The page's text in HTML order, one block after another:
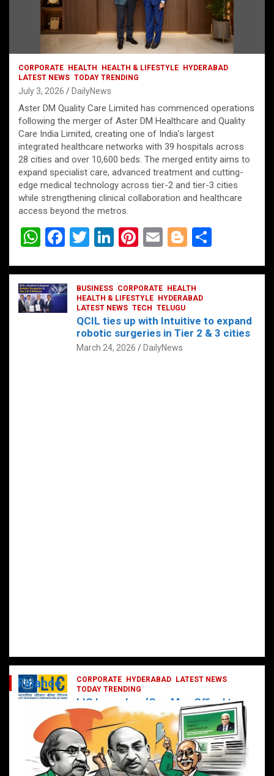
CORPORATE HEALTH HEALTH & LIFESTYLE
HYDERABAD
LATEST NEWS TODAY TRENDING
July 3, 2026 DailyNews
Aster DM Quality Care Limited has commenced operations
following the merger of Aster DM Healthcare and Quality
Care India Limited, creating one of India’s largest
integrated healthcare networks with 39 hospitals across
28 cities and over 10,600 beds. The merged entity aims to
expand specialist care, advanced treatment and cutting-
edge medical technology across tier-2 and tier-3 cities
while strengthening clinical collaboration and healthcare
access beyond the metros.
W
at
s
A
F
ce
b
o
T
tt
er
Li
ke
dI
n
Pi
er
es
t
E
ail
Bl
g
g
er
ar
BUSINESS CORPORATE
HEALTH
HEALTH & LIFESTYLE
HYDERABAD
LATEST NEWS TECH TELUGU
QCIL ties up with Intuitive to expand
robotic surgeries in Tier 2 & 3 cities
March 24, 2026 DailyNews
CORPORATE HYDERABAD
LATEST NEWS
TODAY TRENDING
LIC Launches ‘One Man Office’ to
Digitally Empower Agents and
Enhance Customer Services
February 19, 2025 DailyNews
Finance